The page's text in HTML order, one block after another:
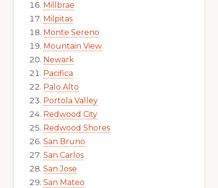
Millbrae
Milpitas
Monte Sereno
Mountain View
Newark
Pacifica
Palo Alto
Portola Valley
Redwood City
Redwood Shores
San Bruno
San Carlos
San Jose
San Mateo